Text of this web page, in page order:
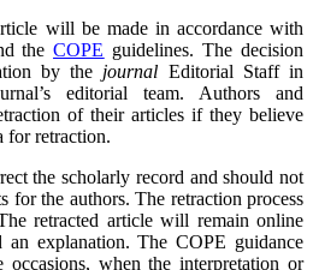
will be made in accordance with
theCOPE guidelines. The decision
by the journal Editorial Staff in
editorial team. Authors and
of their articles if they believe
for retraction.
the scholarly record and should not
for the authors. The retraction process
retracted article will remain online
explanation. The COPE guidance
occasions, when the interpretation or